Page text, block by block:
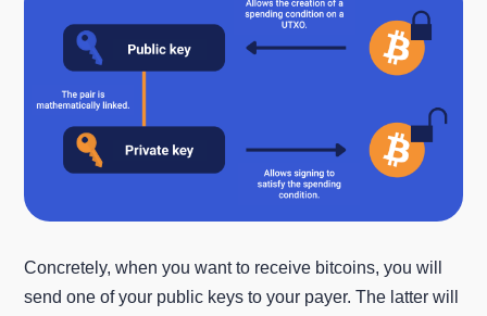
Concretely, when you want to receive bitcoins, you will
send one of your public keys to your payer. The latter will